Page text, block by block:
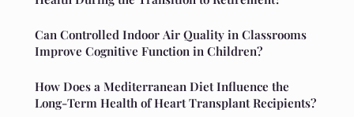
Can Controlled Indoor Air Quality in Classrooms
Improve Cognitive Function in Children?
How Does a Mediterranean Diet Influence the
Long-Term Health of Heart Transplant Recipients?